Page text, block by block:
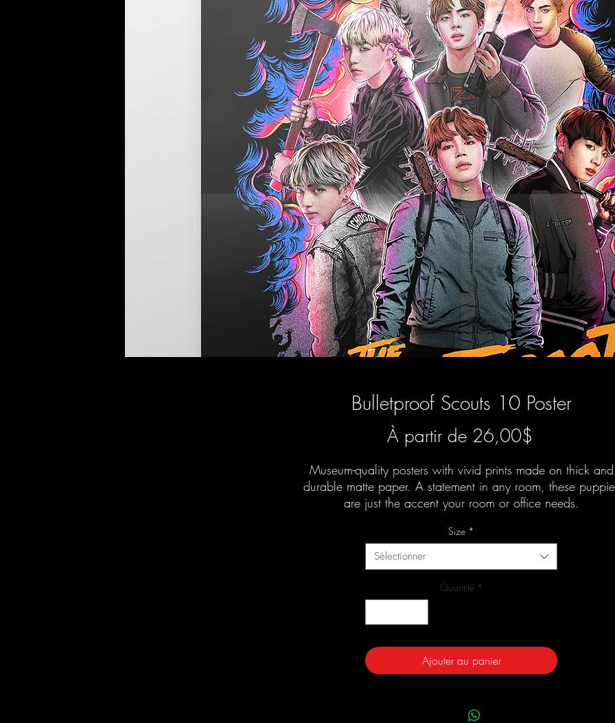
Bulletproof Scouts 10 Poster
À partir de 26,00$
Museum-quality posters with vivid prints made on thick and
durable matte paper. A statement in any room, these
are just the accent your room or office needs.
Size *
Sélectionner
Quantité *
Ajouter au panier